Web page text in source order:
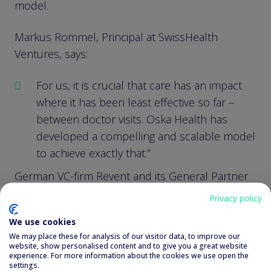
model.
Markus Rommel, Principal at SwissHealth
Ventures, says:
For us, it is crucial that care has an impact
where it has been least effective so far –
between doctor visits. Oska Health has
developed a compelling and scalable model
to achieve exactly that.”
German VC-firm Revent and its General Partner
Otto Birnbaum, experienced early-stage
investors in healthtech ventures among others,
draw a similar picture:
We have backed Oska Health for over two
Privacy policy
We use cookies
We may place these for analysis of our visitor data, to improve our
website, show personalised content and to give you a great website
experience. For more information about the cookies we use open the
settings.